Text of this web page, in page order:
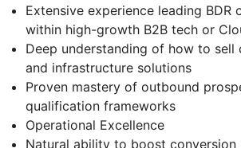
Extensive experience leading BDR
within high-growth B2B tech or
Deep understanding of how to
and infrastructure solutions
Proven mastery of outbound
qualification frameworks
Operational Excellence
Natural ability to boost conversion